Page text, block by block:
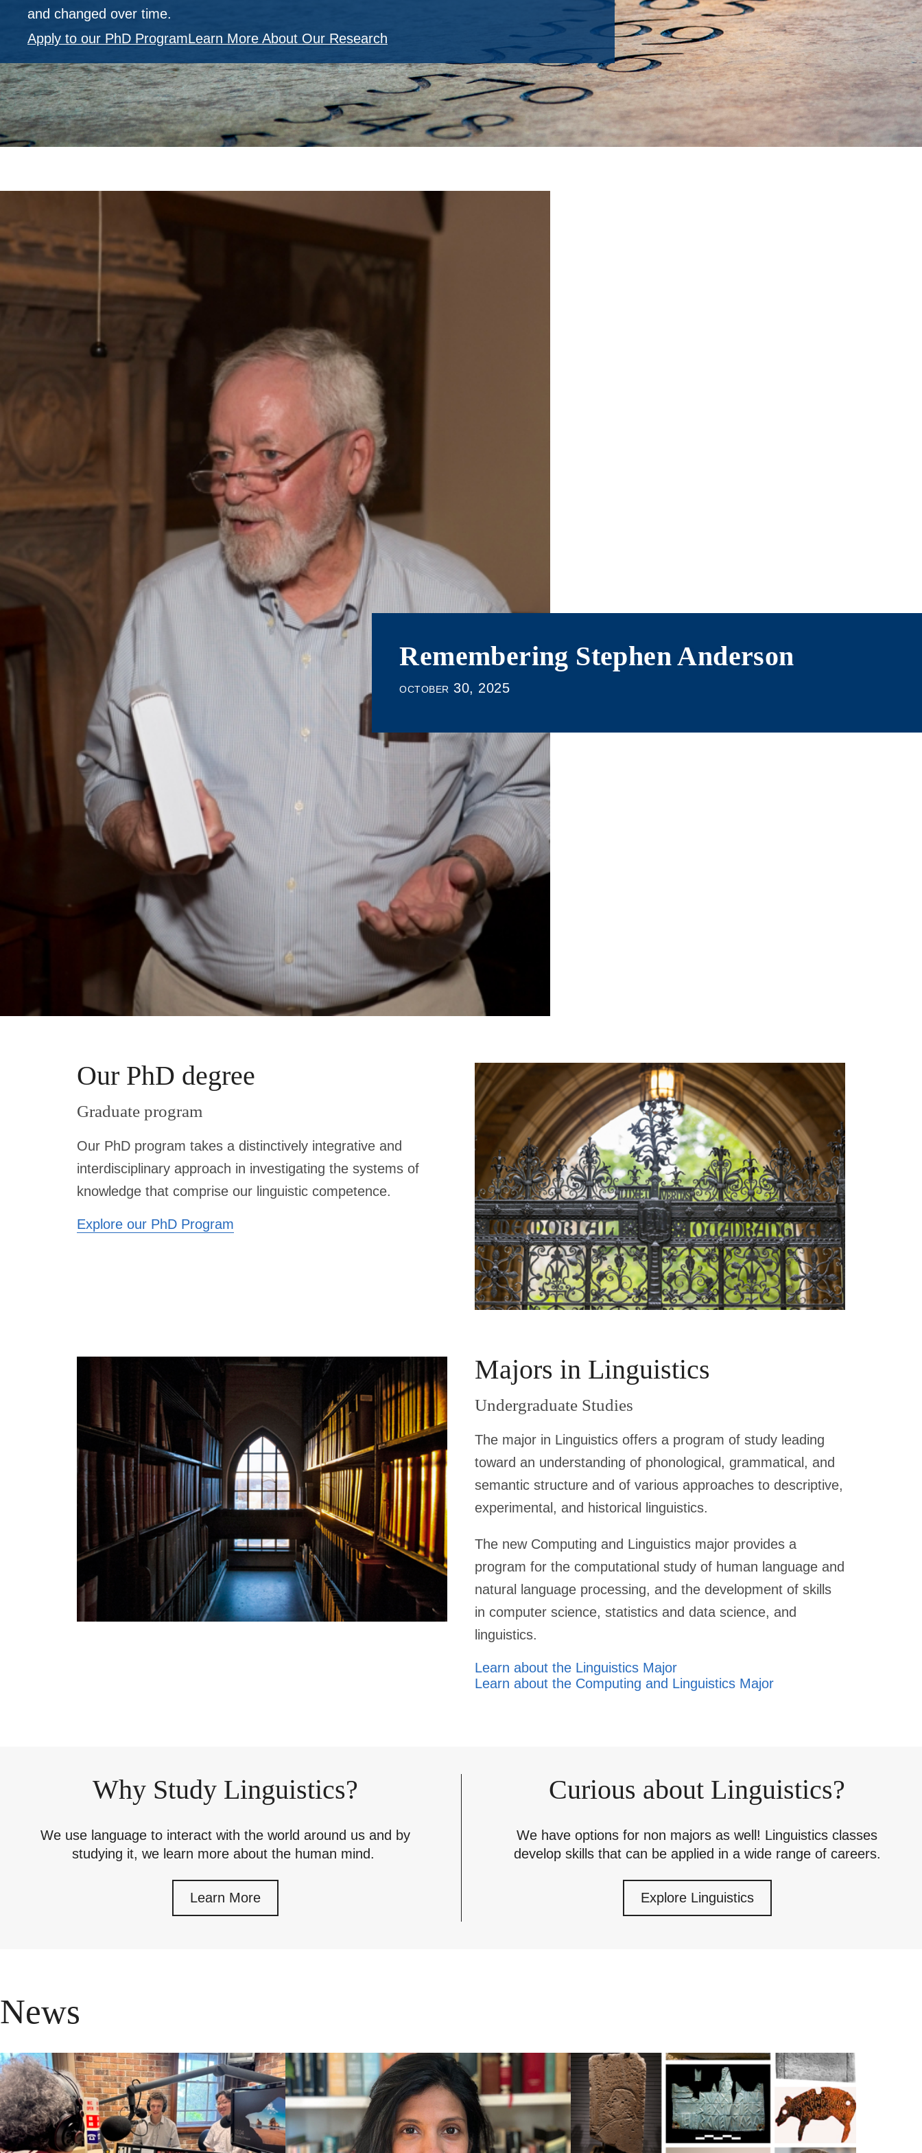
and changed over time.
Apply to our PhD ProgramLearn More About Our Research
Remembering Stephen Anderson
october 30, 2025
Our PhD degree
Graduate program
Our PhD program takes a distinctively integrative and
interdisciplinary approach in investigating the systems of
knowledge that comprise our linguistic competence.
Explore our PhD Program
Majors in Linguistics
Undergraduate Studies
The major in Linguistics offers a program of study leading
toward an understanding of phonological, grammatical, and
semantic structure and of various approaches to descriptive,
experimental, and historical linguistics.
The new Computing and Linguistics major provides a
program for the computational study of human language and
natural language processing, and the development of skills
in computer science, statistics and data science, and
linguistics.
Learn about the Linguistics Major
Learn about the Computing and Linguistics Major
Why Study Linguistics?
We use language to interact with the world around us and by
studying it, we learn more about the human mind.
Learn More
Curious about Linguistics?
We have options for non majors as well! Linguistics classes
develop skills that can be applied in a wide range of careers.
Explore Linguistics
News